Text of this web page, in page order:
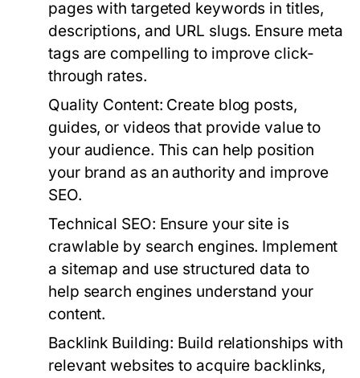
pages with targeted keywords in titles,
descriptions, and URL slugs. Ensure meta
tags are compelling to improve click-
through rates.
Quality Content: Create blog posts,
guides, or videos that provide value to
your audience. This can help position
your brand as an authority and improve
SEO.
Technical SEO: Ensure your site is
crawlable by search engines. Implement
a sitemap and use structured data to
help search engines understand your
content.
Backlink Building: Build relationships with
relevant websites to acquire backlinks,